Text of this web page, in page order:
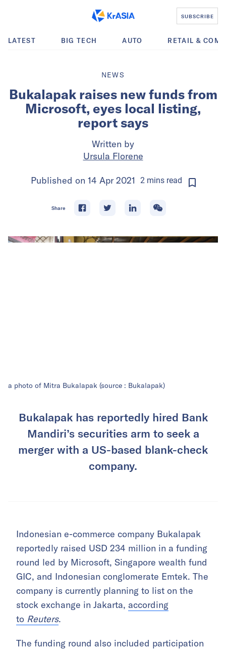
SUBSCRIBE
LATEST BIG TECH AUTO RETAIL &
NEWS
Bukalapak raises new funds from
Microsoft, eyes local listing,
report says
Written by
Ursula Florene
Published on 14 Apr 2021 2minsread
Share
a photo of Mitra Bukalapak (source : Bukalapak)
Bukalapak has reportedly hired Bank
Mandiri’s securities arm to seek a
merger with a US-based blank-check
company.
Indonesian e-commerce company Bukalapak
reportedly raised USD 234 million in a funding
round led by Microsoft, Singapore wealth fund
GIC, and Indonesian conglomerate Emtek. The
company is currently planning to list on the
stock exchange in Jakarta, according
to Reuters.
The funding round also included participation